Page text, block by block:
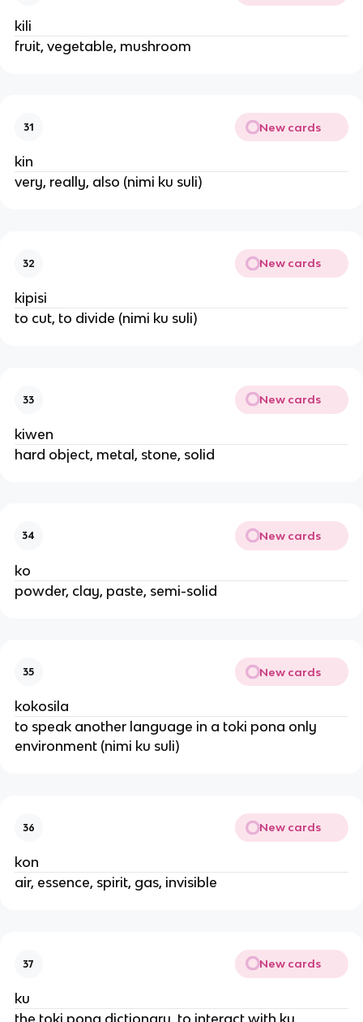
kili
fruit, vegetable, mushroom
31 New cards
kin
very, really, also (nimi ku suli)
32 New cards
kipisi
to cut, to divide (nimi ku suli)
33 New cards
kiwen
hard object, metal, stone, solid
34 New cards
ko
powder, clay, paste, semi-solid
35 New cards
kokosila
to speak another language in a toki pona only
environment (nimi ku suli)
36 New cards
kon
air, essence, spirit, gas, invisible
37 New cards
ku
the toki pona dictionary, to interact with ku